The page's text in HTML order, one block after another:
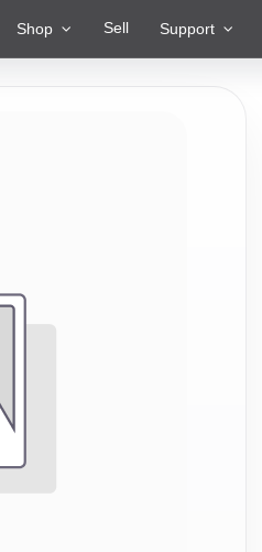
Shop Sell Support